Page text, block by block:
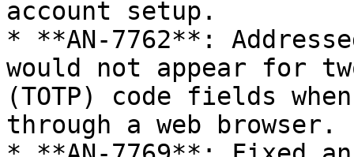
account setup.
* **AN-7762**:
would not appear for
(TOTP) code fields
through a web browser.